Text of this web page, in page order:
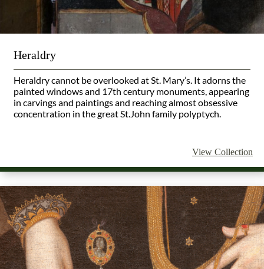
Heraldry
Heraldry cannot be overlooked at St. Mary’s. It adorns the
painted windows and 17th century monuments, appearing
in carvings and paintings and reaching almost obsessive
concentration in the great St.John family polyptych.
View Collection